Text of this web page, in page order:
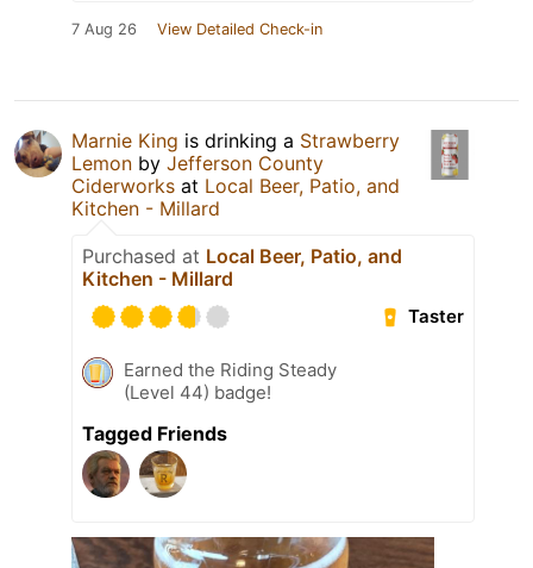
7 Aug 26 View Detailed Check-in
Marnie King is drinking a Strawberry
Lemon by Jefferson County
Ciderworks at Local Beer, Patio, and
Kitchen - Millard
Purchased at Local Beer, Patio, and
Kitchen - Millard
Taster
Earned the Riding Steady
(Level 44) badge!
Tagged Friends